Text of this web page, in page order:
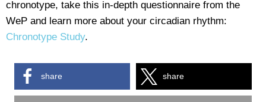
chronotype, take this in-depth questionnaire from the
WeP and learn more about your circadian rhythm:
Chronotype Study.
share share